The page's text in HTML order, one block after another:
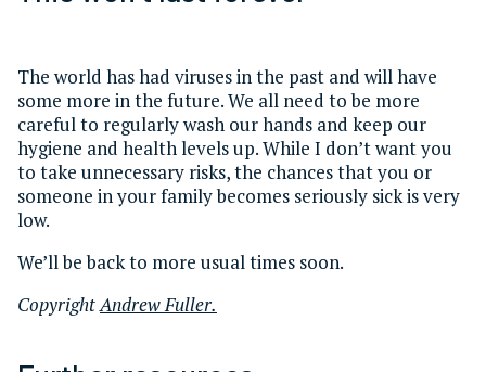
The world has had viruses in the past and will have
some more in the future. We all need to be more
careful to regularly wash our hands and keep our
hygiene and health levels up. While I don’t want you
to take unnecessary risks, the chances that you or
someone in your family becomes seriously sick is very
low.
We’ll be back to more usual times soon.
CopyrightAndrew Fuller.